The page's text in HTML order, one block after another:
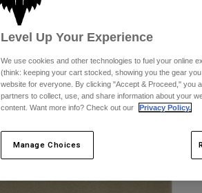
Level Up Your Experience
We use cookies and other technologies to fuel your online
(think: keeping your cart stocked, showing you the gear
website for everyone. By clicking "Accept & Proceed," you
partners to collect, use, and share information about your
content. Want more info? Check out our
Privacy Policy.
Manage Choices